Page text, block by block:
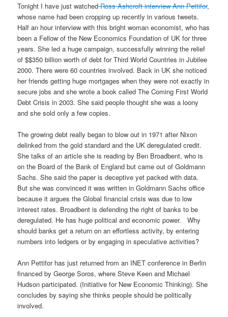
Tonight I have just watchedRoss Ashcroft interview Ann Pettifor,
whose name had been cropping up recently in various tweets.
Half an hour interview with this bright woman economist, who has
been a Fellow of the New Economics Foundation of UK for three
years. She led a huge campaign, successfully winning the relief
of $$350 billion worth of debt for Third World Countries in Jubilee
2000. There were 60 countries involved. Back in UK she noticed
her friends getting huge mortgages when they were not exactly in
secure jobs and she wrote a book called The Coming First World
Debt Crisis in 2003. She said people thought she was a loony
and she sold only a few copies.
The growing debt really began to blow out in 1971 after Nixon
delinked from the gold standard and the UK deregulated credit.
She talks of an article she is reading by Ben Broadbent, who is
on the Board of the Bank of England but came out of Goldmann
Sachs. She said the paper is deceptive yet packed with data.
But she was convinced it was written in Goldmann Sachs office
because it argues the Global financial crisis was due to low
interest rates. Broadbent is defending the right of banks to be
deregulated. He has huge political and economic power. Why
should banks get a return on an effortless activity, by entering
numbers into ledgers or by engaging in speculative activities?
Ann Pettifor has just returned from an INET conference in Berlin
financed by George Soros, where Steve Keen and Michael
Hudson participated. (Initiative for New Economic Thinking). She
concludes by saying she thinks people should be politically
involved.